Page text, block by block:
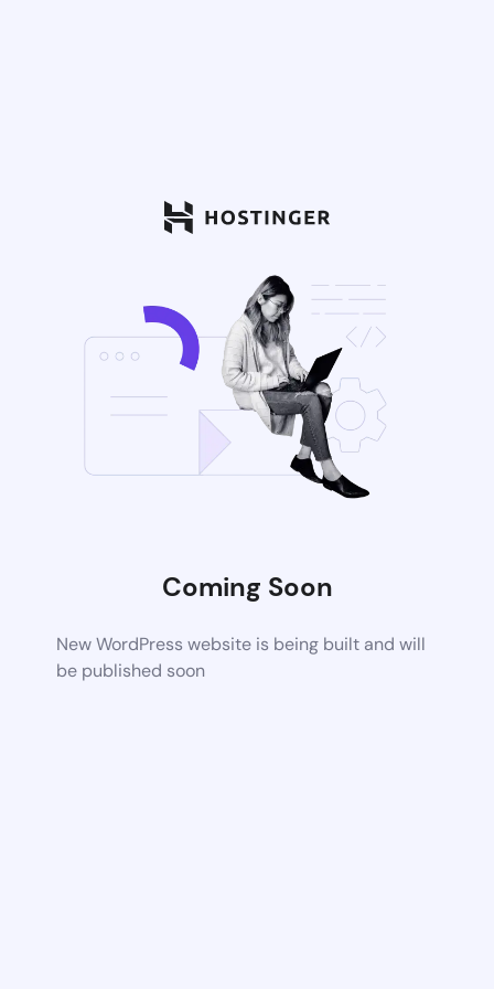
Coming Soon
New WordPress website is being built and will
be published soon